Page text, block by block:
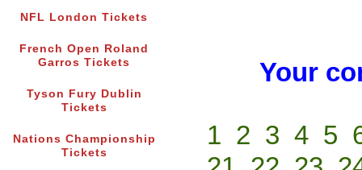
NFL London Tickets
French Open Roland
Garros Tickets
Tyson Fury Dublin
Tickets
Nations Championship
Tickets
Your
1 2 3 4 5